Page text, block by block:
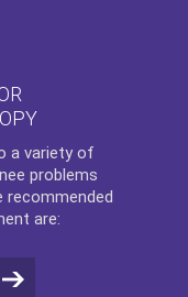
a variety of
problems
recommended
are: